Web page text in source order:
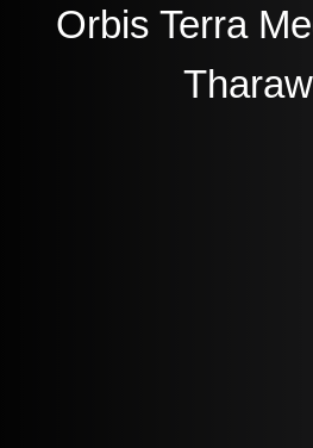
Orbis Terra